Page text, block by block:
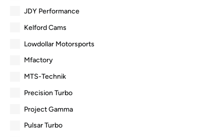
JDY Performance
Kelford Cams
Lowdollar Motorsports
Mfactory
MTS-Technik
Precision Turbo
Project Gamma
Pulsar Turbo